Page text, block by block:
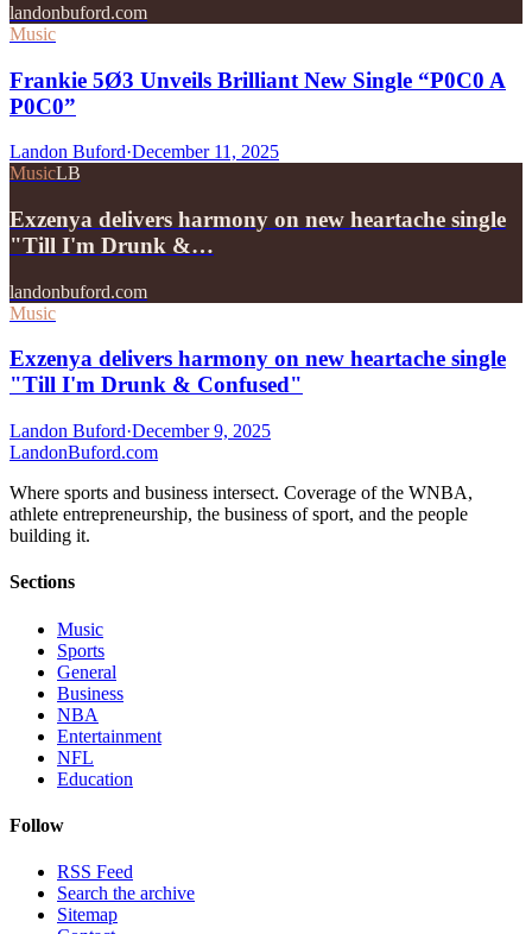
landonbuford.com
Music
Frankie 5Ø3 Unveils Brilliant New Single “P0C0 A
P0C0”
Landon Buford·December 11, 2025
MusicLB
Exzenya delivers harmony on new heartache single
"Till I'm Drunk &…
landonbuford.com
Music
Exzenya delivers harmony on new heartache single
"Till I'm Drunk & Confused"
Landon Buford·December 9, 2025
LandonBuford.com
Where sports and business intersect. Coverage of the WNBA,
athlete entrepreneurship, the business of sport, and the people
building it.
Sections
Music
Sports
General
Business
NBA
Entertainment
NFL
Education
Follow
RSS Feed
Search the archive
Sitemap